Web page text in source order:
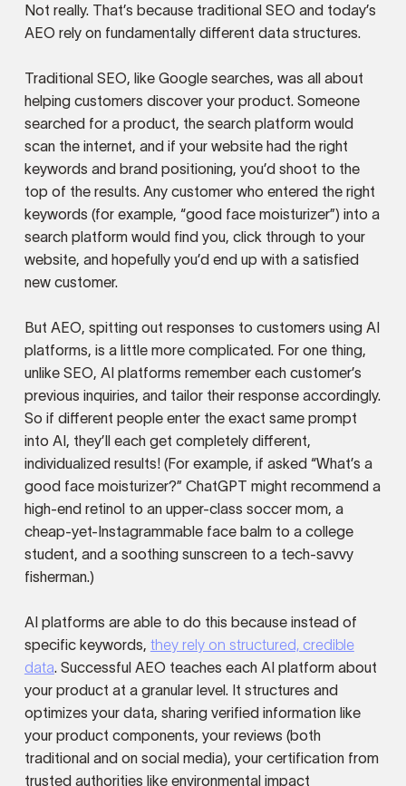
Not really. That’s because traditional SEO and today’s
AEO rely on fundamentally different data structures.
Traditional SEO, like Google searches, was all about
helping customers discover your product. Someone
searched for a product, the search platform would
scan the internet, and if your website had the right
keywords and brand positioning, you’d shoot to the
top of the results. Any customer who entered the right
keywords (for example, “good face moisturizer”) into a
search platform would find you, click through to your
website, and hopefully you’d end up with a satisfied
new customer.
But AEO, spitting out responses to customers using AI
platforms, is a little more complicated. For one thing,
unlike SEO, AI platforms remember each customer’s
previous inquiries, and tailor their response accordingly.
So if different people enter the exact same prompt
into AI, they’ll each get completely different,
individualized results! (For example, if asked “What’s a
good face moisturizer?” ChatGPT might recommend a
high-end retinol to an upper-class soccer mom, a
cheap-yet-Instagrammable face balm to a college
student, and a soothing sunscreen to a tech-savvy
fisherman.)
AI platforms are able to do this because instead of
specific keywords, they rely on structured, credible
data. Successful AEO teaches each AI platform about
your product at a granular level. It structures and
optimizes your data, sharing verified information like
your product components, your reviews (both
traditional and on social media), your certification from
trusted authorities like environmental impact